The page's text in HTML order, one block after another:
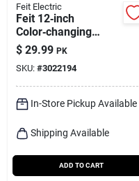
Feit Electric
Feit 12‑inch
Color‑changing
Plug‑in Led Tape
Light – 4‑pack
$ 29.99 PK
SKU: #3022194
In-Store Pickup Available
Shipping Available
ADD TO CART